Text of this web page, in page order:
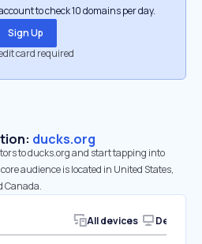
to check 10 domains per day.
Sign Up
card required
ducks.org
to ducks.org and start tapping into
audience is located in United States,
Canada.
All devices Desktop